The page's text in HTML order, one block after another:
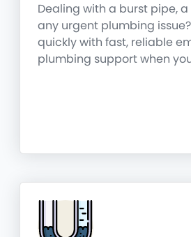
Dealing with a burst pipe,
any urgent plumbing
quickly with fast, reliable
plumbing support when